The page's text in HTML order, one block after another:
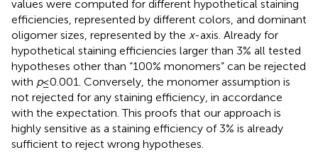
values were computed for different hypothetical staining
efficiencies, represented by different colors, and dominant
oligomer sizes, represented by the x-axis. Already for
hypothetical staining efficiencies larger than 3% all tested
hypotheses other than “100% monomers” can be rejected
with p≤ 0.001. Conversely, the monomer assumption is
not rejected for any staining efficiency, in accordance
with the expectation. This proofs that our approach is
highly sensitive as a staining efficiency of 3% is already
sufficient to reject wrong hypotheses.